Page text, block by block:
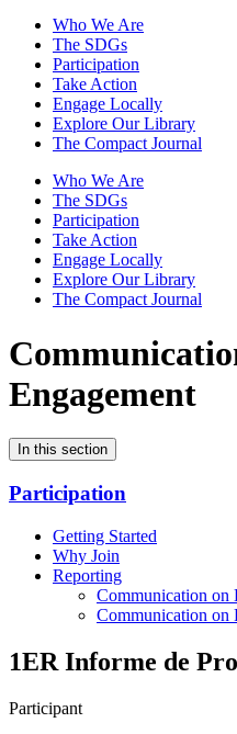
Who We Are
The SDGs
Participation
Take Action
Engage Locally
Explore Our Library
The Compact Journal
Who We Are
The SDGs
Participation
Take Action
Engage Locally
Explore Our Library
The Compact Journal
Engagement
In this section
Participation
Getting Started
Why Join
Reporting
Communication on
Communication on
1ER Informe de
Participant